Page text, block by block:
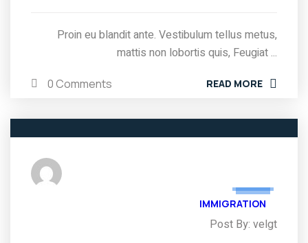
Proin eu blandit ante. Vestibulum tellus metus,
mattis non lobortis quis, Feugiat ...
READ MORE
0 Comments
IMMIGRATION
Post By: velgt